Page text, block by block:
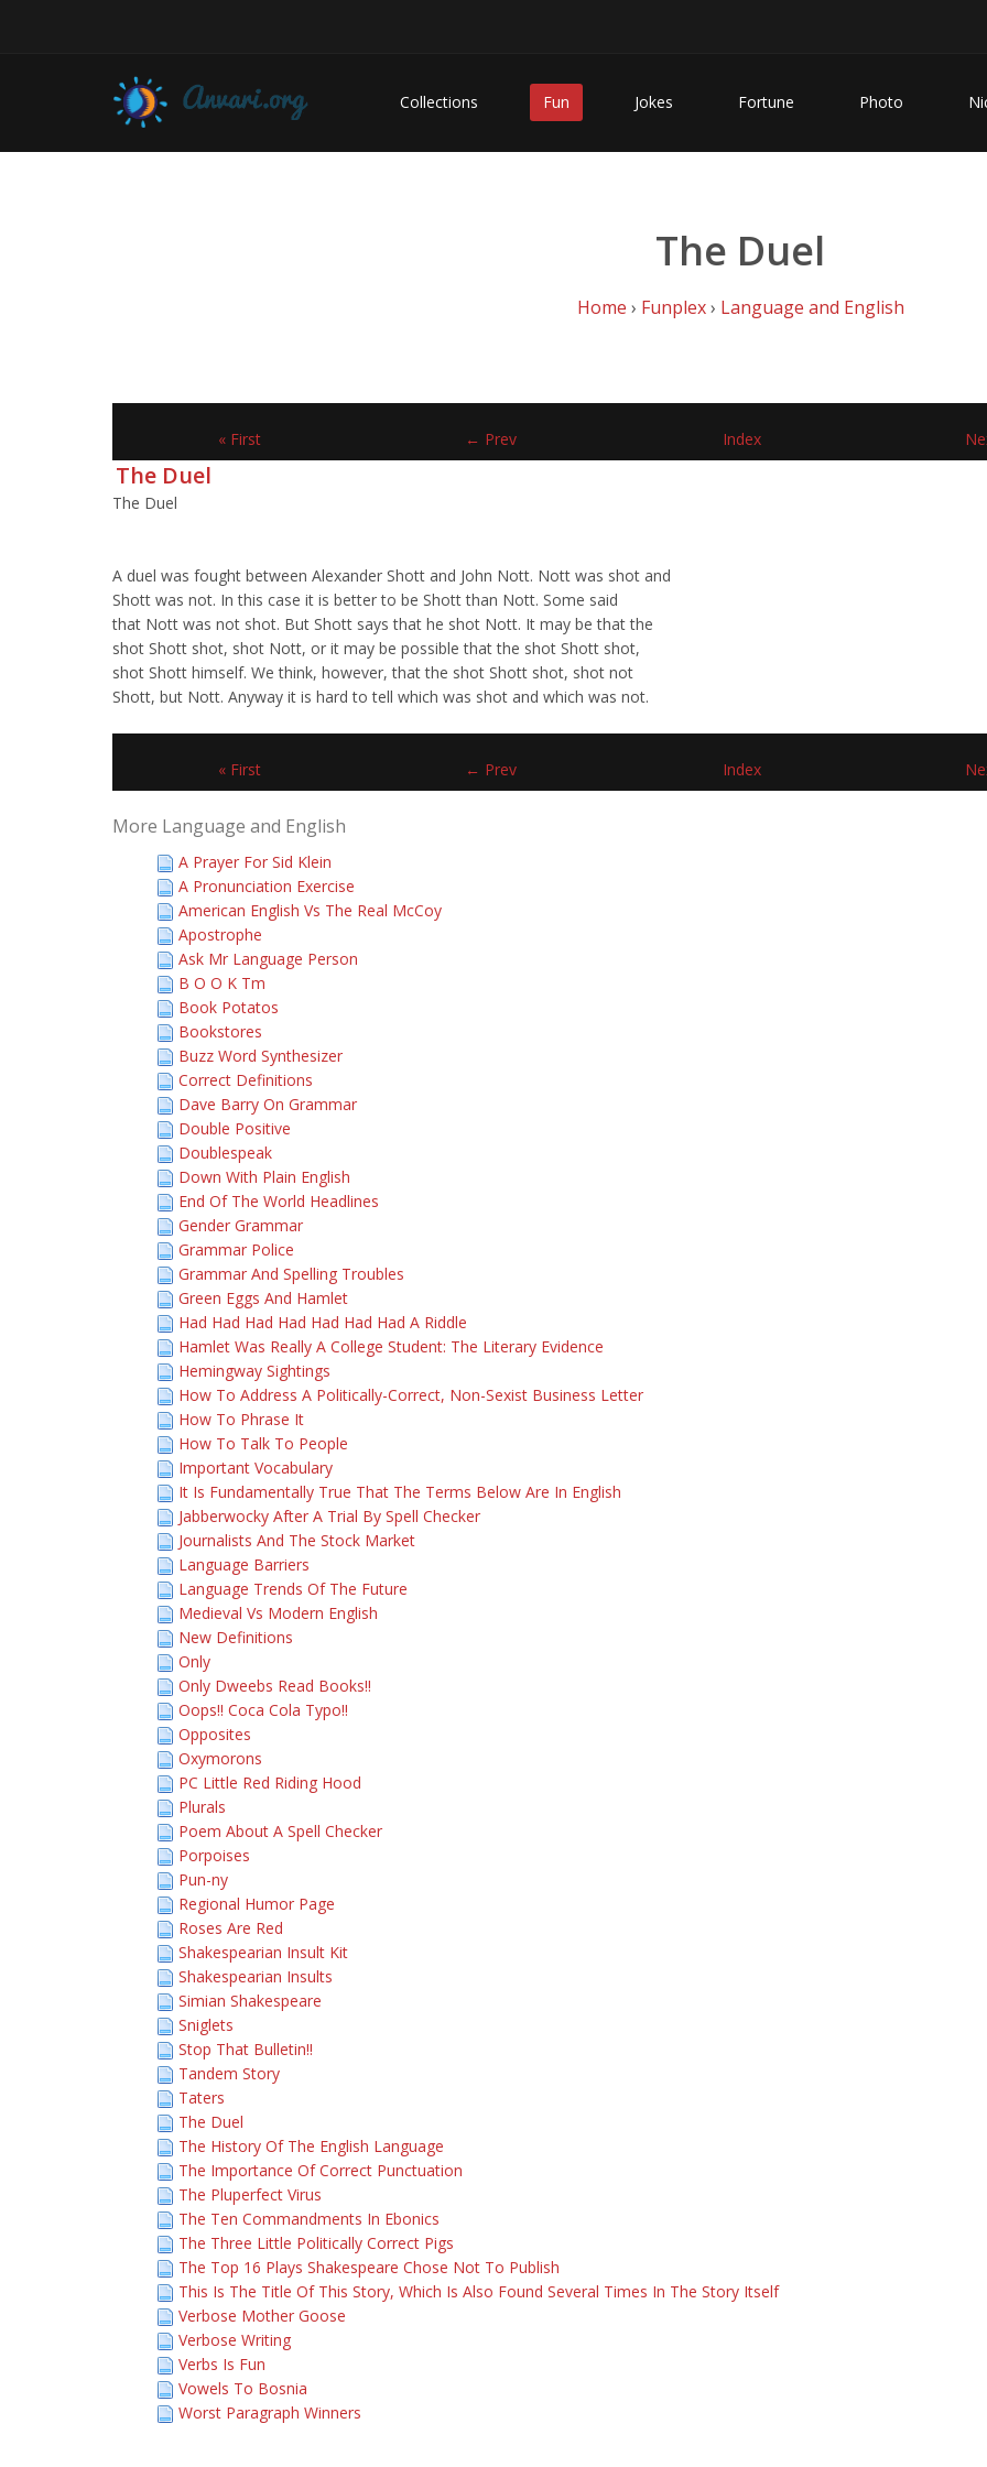
Collections Fun Jokes Fortune Photo
The Duel
Home › Funplex› Language and English
« First ← Prev Index
The Duel
The Duel
A duel was fought between Alexander Shott and John Nott. Nott was shot and
Shott was not. In this case it is better to be Shott than Nott. Some said
that Nott was not shot. But Shott says that he shot Nott. It may be that the
shot Shott shot, shot Nott, or it may be possible that the shot Shott shot,
shot Shott himself. We think, however, that the shot Shott shot, shot not
Shott, but Nott. Anyway it is hard to tell which was shot and which was not.
« First ← Prev Index
More Language and English
A Prayer For Sid Klein
A Pronunciation Exercise
American English Vs The Real McCoy
Apostrophe
Ask Mr Language Person
B O O K Tm
Book Potatos
Bookstores
Buzz Word Synthesizer
Correct Definitions
Dave Barry On Grammar
Double Positive
Doublespeak
Down With Plain English
End Of The World Headlines
Gender Grammar
Grammar Police
Grammar And Spelling Troubles
Green Eggs And Hamlet
Had Had Had Had Had Had Had A Riddle
Hamlet Was Really A College Student: The Literary Evidence
Hemingway Sightings
How To Address A Politically-Correct, Non-Sexist Business Letter
How To Phrase It
How To Talk To People
Important Vocabulary
It Is Fundamentally True That The Terms Below Are In English
Jabberwocky After A Trial By Spell Checker
Journalists And The Stock Market
Language Barriers
Language Trends Of The Future
Medieval Vs Modern English
New Definitions
Only
Only Dweebs Read Books!!
Oops!! Coca Cola Typo!!
Opposites
Oxymorons
PC Little Red Riding Hood
Plurals
Poem About A Spell Checker
Porpoises
Pun-ny
Regional Humor Page
Roses Are Red
Shakespearian Insult Kit
Shakespearian Insults
Simian Shakespeare
Sniglets
Stop That Bulletin!!
Tandem Story
Taters
The Duel
The History Of The English Language
The Importance Of Correct Punctuation
The Pluperfect Virus
The Ten Commandments In Ebonics
The Three Little Politically Correct Pigs
The Top 16 Plays Shakespeare Chose Not To Publish
This Is The Title Of This Story, Which Is Also Found Several Times In The Story Itself
Verbose Mother Goose
Verbose Writing
Verbs Is Fun
Vowels To Bosnia
Worst Paragraph Winners